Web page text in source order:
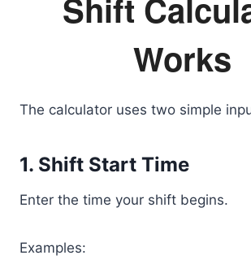
Shift
Works
The calculator uses two simple
1. Shift Start Time
Enter the time your shift begins.
Examples: